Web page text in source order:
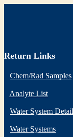
Return Links
Chem/Rad Samples
Analyte List
Water System Detail
Water Systems